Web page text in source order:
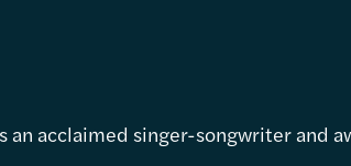
an acclaimed singer-songwriter and